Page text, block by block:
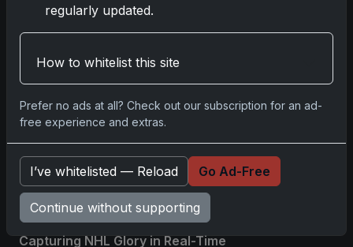
No comments yet.
Related posts
2025 Panini National Treasures
Baseball: A Grand Slam of
Autographs and Memorabilia
Nov 11, 2025
2025-26 Topps Now Hockey:
Capturing NHL Glory in Real-Time
regularly updated.
How to whitelist this site
Prefer no ads at all? Check out our subscription for an ad-
free experience and extras.
I’ve whitelisted — Reload Go Ad-Free
Continue without supporting